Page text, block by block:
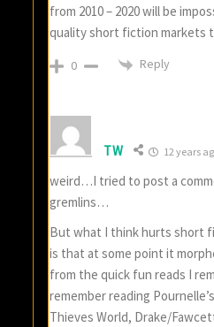
from 2010 – 2020 will be
quality short fiction markets
0 Reply
TW 12 years
weird…I tried to post a
gremlins…
But what I think hurts short
is that at some point it
from the quick fun reads I
remember reading
Thieves World, Drake/